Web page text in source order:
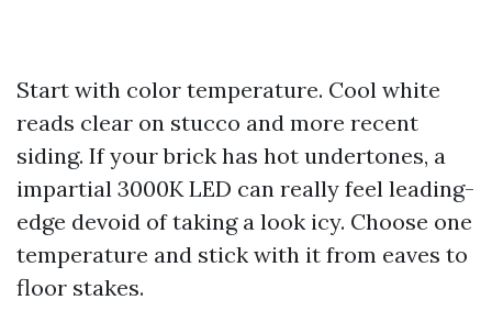
Start with color temperature. Cool white
reads clear on stucco and more recent
siding. If your brick has hot undertones, a
impartial 3000K LED can really feel leading-
edge devoid of taking a look icy. Choose one
temperature and stick with it from eaves to
floor stakes.